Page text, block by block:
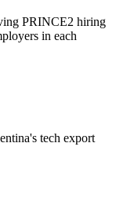
PRINCE2 hiring
in each
tech export